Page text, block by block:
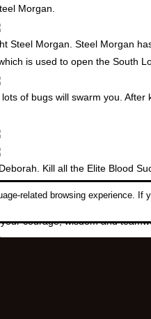
Morgan.
Steel Morgan. Steel Morgan
which is used to open the South
of bugs will swarm you.
Kill all the Elite Blood
by Blood Suckers to increase
courage, wisdom and
related browsing experience. If